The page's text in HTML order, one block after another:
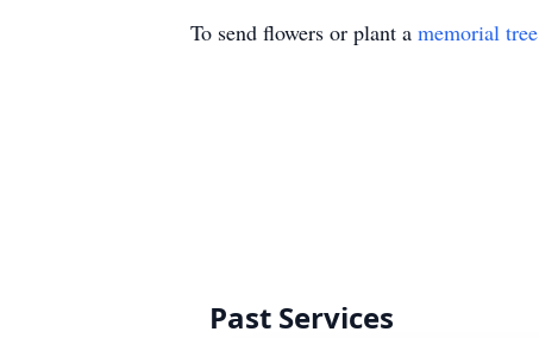
To send flowers or plant a memorial tree
Past Services